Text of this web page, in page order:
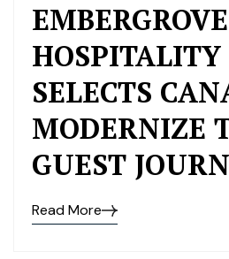
EMBERGROVE
HOSPITALITY
SELECTS
MODERNIZE
GUEST
Read More